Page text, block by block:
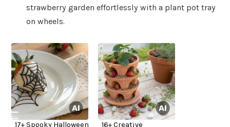
strawberry garden effortlessly with a plant pot tray
on wheels.
17+ Spooky Halloween 16+ Creative